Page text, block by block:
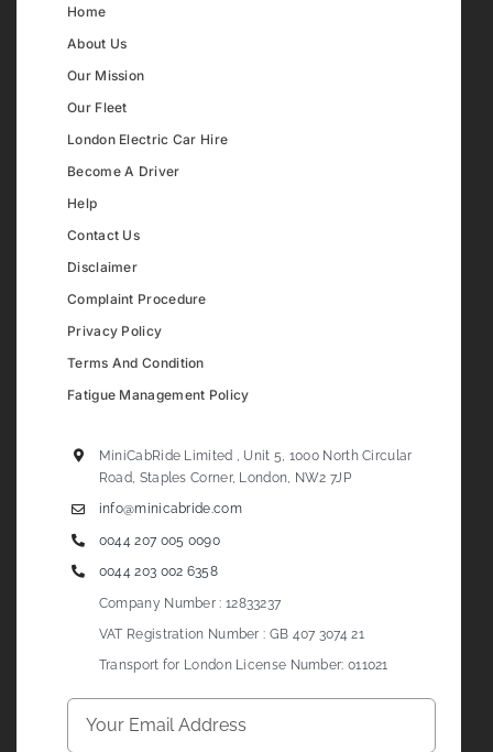
Home
About Us
Our Mission
Our Fleet
London Electric Car Hire
Become A Driver
Help
Contact Us
Disclaimer
Complaint Procedure
Privacy Policy
Terms And Condition
Fatigue Management Policy
MiniCabRide Limited , Unit 5, 1000 North Circular
Road, Staples Corner, London, NW2 7JP
info@minicabride.com
0044 207 005 0090
0044 203 002 6358
Company Number : 12833237
VAT Registration Number : GB 407 3074 21
Transport for London License Number: 011021